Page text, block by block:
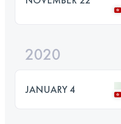
2020
JANUARY 4